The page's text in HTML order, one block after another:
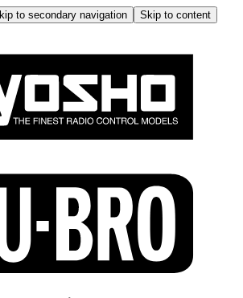
to secondary navigation
Skip to content